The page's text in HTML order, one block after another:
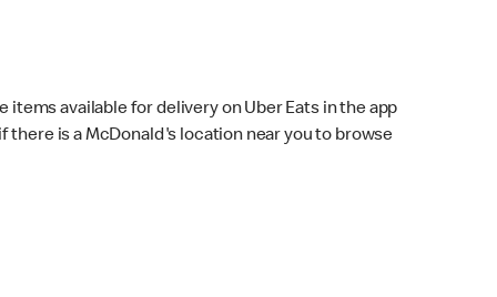
items available for delivery on Uber Eats in the app
there is a McDonald's location near you to browse